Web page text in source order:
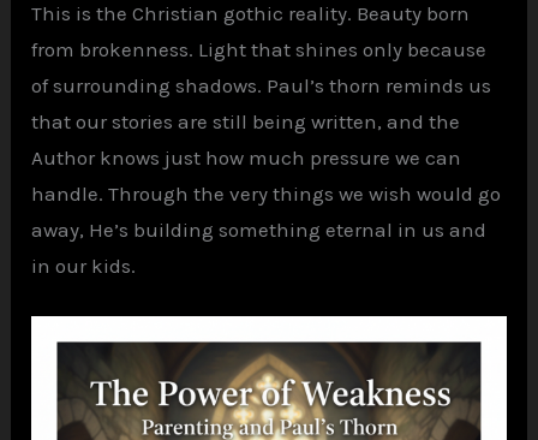
This is the Christian gothic reality. Beauty born
from brokenness. Light that shines only because
of surrounding shadows. Paul’s thorn reminds us
that our stories are still being written, and the
Author knows just how much pressure we can
handle. Through the very things we wish would go
away, He’s building something eternal in us and
in our kids.